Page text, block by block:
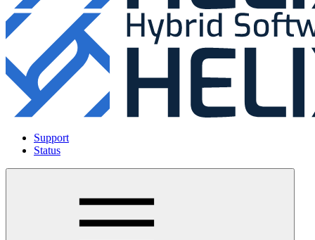
Support
Status